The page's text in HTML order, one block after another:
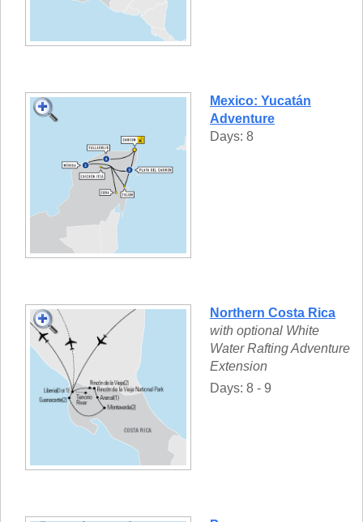
Mexico: Yucatán
Adventure
Days: 8
Northern Costa Rica
with optional White
Water Rafting Adventure
Extension
Days: 8 - 9